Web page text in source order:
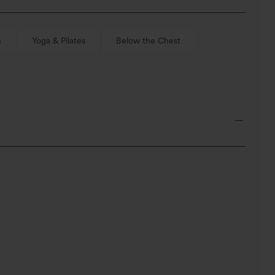
Yoga & Pilates Below the Chest